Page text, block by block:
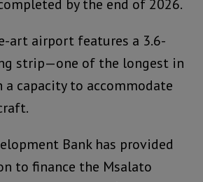
by the end of 2026.
art airport features a 3.6-
strip—one of the longest in
a capacity to accommodate
Bank has provided
to finance the Msalato